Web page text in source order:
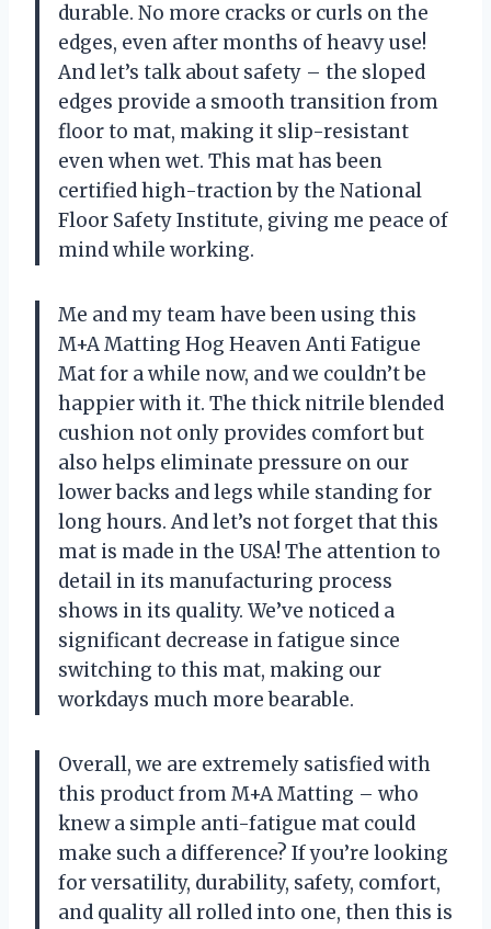
durable. No more cracks or curls on the
edges, even after months of heavy use!
And let’s talk about safety – the sloped
edges provide a smooth transition from
floor to mat, making it slip-resistant
even when wet. This mat has been
certified high-traction by the National
Floor Safety Institute, giving me peace of
mind while working.
Me and my team have been using this
M+A Matting Hog Heaven Anti Fatigue
Mat for a while now, and we couldn’t be
happier with it. The thick nitrile blended
cushion not only provides comfort but
also helps eliminate pressure on our
lower backs and legs while standing for
long hours. And let’s not forget that this
mat is made in the USA! The attention to
detail in its manufacturing process
shows in its quality. We’ve noticed a
significant decrease in fatigue since
switching to this mat, making our
workdays much more bearable.
Overall, we are extremely satisfied with
this product from M+A Matting – who
knew a simple anti-fatigue mat could
make such a difference? If you’re looking
for versatility, durability, safety, comfort,
and quality all rolled into one, then this is